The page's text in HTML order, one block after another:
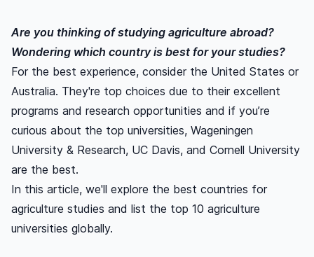
Are you thinking of studying agriculture abroad?
Wondering which country is best for your studies?
For the best experience, consider the United States or
Australia. They're top choices due to their excellent
programs and research opportunities and if you’re
curious about the top universities, Wageningen
University & Research, UC Davis, and Cornell University
are the best.
In this article, we'll explore the best countries for
agriculture studies and list the top 10 agriculture
universities globally.